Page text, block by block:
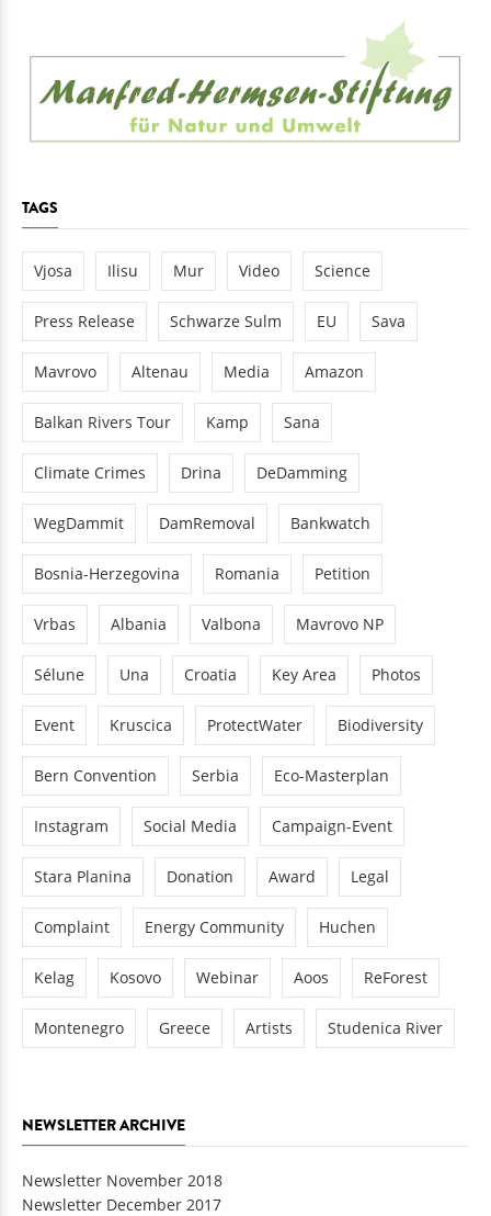
TAGS
Vjosa Ilisu Mur Video Science
Press Release Schwarze Sulm EU Sava
Mavrovo Altenau Media Amazon
Balkan Rivers Tour Kamp Sana
Climate Crimes Drina DeDamming
WegDammit DamRemoval Bankwatch
Bosnia-Herzegovina Romania Petition
Vrbas Albania Valbona Mavrovo NP
Sélune Una Croatia Key Area Photos
Event Kruscica ProtectWater Biodiversity
Bern Convention Serbia Eco-Masterplan
Instagram Social Media Campaign-Event
Stara Planina Donation Award Legal
Complaint Energy Community Huchen
Kelag Kosovo Webinar Aoos ReForest
Montenegro Greece Artists Studenica River
NEWSLETTER ARCHIVE
Newsletter November 2018
Newsletter December 2017